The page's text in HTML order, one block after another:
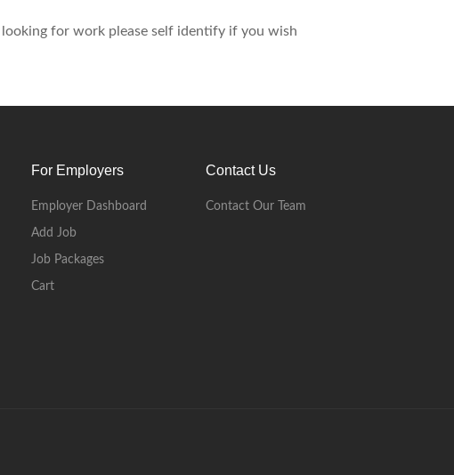
for work please self identify if you wish
For Employers
Employer Dashboard
Add Job
Job Packages
Cart
Contact Us
Contact Our Team